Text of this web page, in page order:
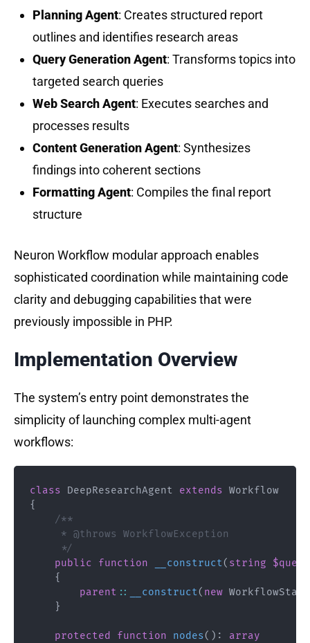
Planning Agent: Creates structured report
outlines and identifies research areas
Query Generation Agent: Transforms topics into
targeted search queries
Web Search Agent: Executes searches and
processes results
Content Generation Agent: Synthesizes
findings into coherent sections
Formatting Agent: Compiles the final report
structure
Neuron Workflow modular approach enables
sophisticated coordination while maintaining code
clarity and debugging capabilities that were
previously impossible in PHP.
Implementation Overview
The system’s entry point demonstrates the
simplicity of launching complex multi-agent
workflows:
class DeepResearchAgent extends Workflow
{
/**
     * @throws WorkflowException
     */
public
function __construct( string $query
{
parent :: __construct( new WorkflowState
}
protected function nodes( ) : array